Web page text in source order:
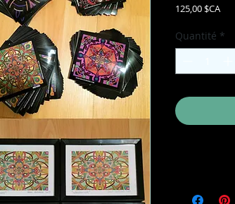
125,00 $CAPrix
Quantité *
wholesale